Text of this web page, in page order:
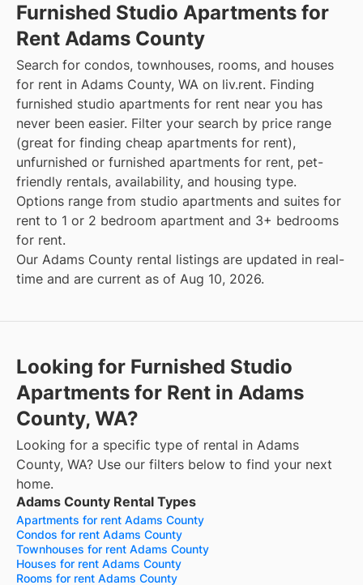
Furnished Studio Apartments for
Rent Adams County
Search for condos, townhouses, rooms, and houses
for rent in Adams County, WA on liv.rent. Finding
furnished studio apartments for rent near you has
never been easier. Filter your search by price range
(great for finding cheap apartments for rent),
unfurnished or furnished apartments for rent, pet-
friendly rentals, availability, and housing type.
Options range from studio apartments and suites for
rent to 1 or 2 bedroom apartment and 3+ bedrooms
for rent.
Our Adams County rental listings are updated in real-
time and are current as of Aug 10, 2026.
Looking for Furnished Studio
Apartments for Rent in Adams
County, WA?
Looking for a specific type of rental in Adams
County, WA? Use our filters below to find your next
home.
Adams County Rental Types
Apartments for rent Adams County
Condos for rent Adams County
Townhouses for rent Adams County
Houses for rent Adams County
Rooms for rent Adams County